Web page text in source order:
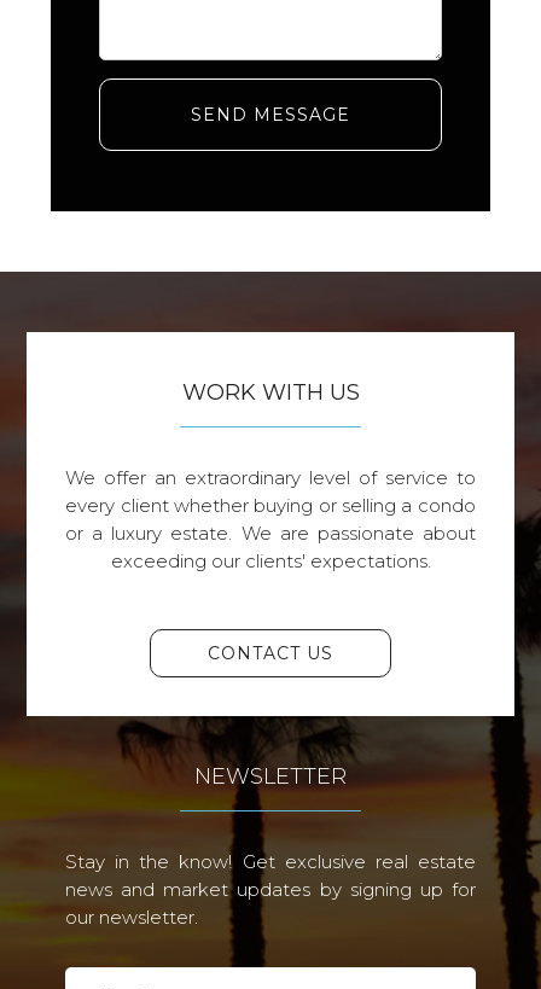
SEND MESSAGE
WORK WITH US
We offer an extraordinary level of service to
every client whether buying or selling a condo
or a luxury estate. We are passionate about
exceeding our clients' expectations.
CONTACT US
NEWSLETTER
Stay in the know! Get exclusive real estate
news and market updates by signing up for
our newsletter.